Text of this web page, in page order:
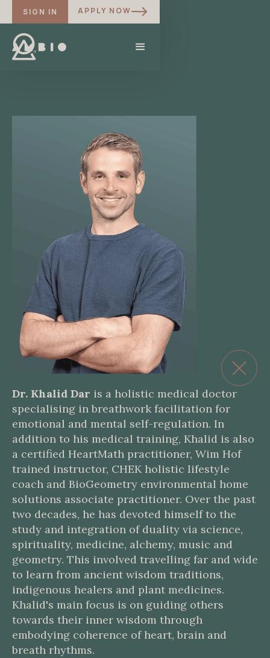
SIGN IN APPLY NOW
Dr. Khalid Dar is a holistic medical doctor
specialising in breathwork facilitation for
emotional and mental self-regulation. In
addition to his medical training, Khalid is also
a certified HeartMath practitioner, Wim Hof
trained instructor, CHEK holistic lifestyle
coach and BioGeometry environmental home
solutions associate practitioner. Over the past
two decades, he has devoted himself to the
study and integration of duality via science,
spirituality, medicine, alchemy, music and
geometry. This involved travelling far and wide
to learn from ancient wisdom traditions,
indigenous healers and plant medicines.
Khalid's main focus is on guiding others
towards their inner wisdom through
embodying coherence of heart, brain and
breath rhythms.